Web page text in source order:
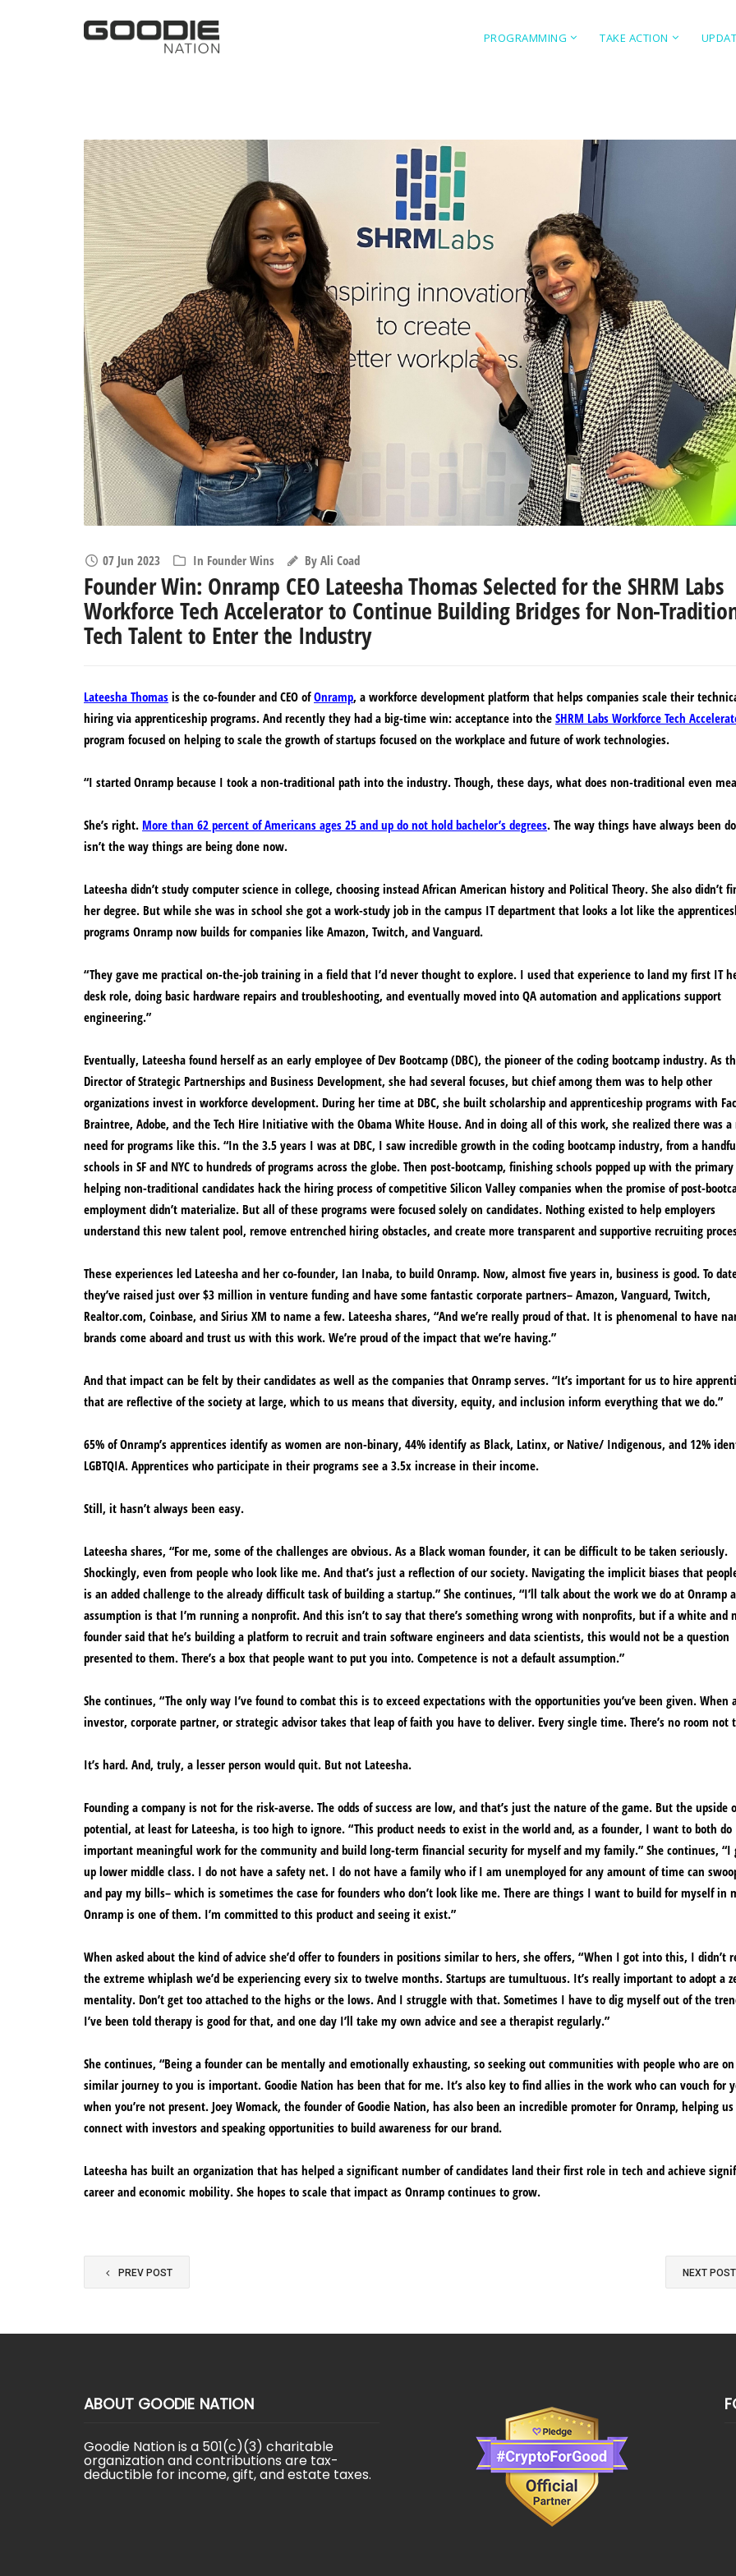
PROGRAMMING TAKE ACTION
07 Jun 2023 In Founder Wins By Ali Coad
Founder Win: Onramp CEO Lateesha Thomas Selected for the SHRM Labs
Workforce Tech Accelerator to Continue Building Bridges for Non-
Tech Talent to Enter the Industry
Lateesha Thomas is the co-founder and CEO ofOnramp, a workforce development platform that helps companies scale their
hiring via apprenticeship programs. And recently they had a big-time win: acceptance into the SHRM Labs Workforce Tech
program focused on helping to scale the growth of startups focused on the workplace and future of work technologies.
“I started Onramp because I took a non-traditional path into the industry. Though, these days, what does non-traditional even
She’s right. More than 62 percent of Americans ages 25 and up do not hold bachelor’s degrees. The way things have always been
isn’t the way things are being done now.
Lateesha didn’t study computer science in college, choosing instead African American history and Political Theory. She also didn’t
her degree. But while she was in school she got a work-study job in the campus IT department that looks a lot like the
programs Onramp now builds for companies like Amazon, Twitch, and Vanguard.
“They gave me practical on-the-job training in a field that I’d never thought to explore. I used that experience to land my first IT
desk role, doing basic hardware repairs and troubleshooting, and eventually moved into QA automation and applications support
engineering.”
Eventually, Lateesha found herself as an early employee of Dev Bootcamp (DBC), the pioneer of the coding bootcamp industry. As
Director of Strategic Partnerships and Business Development, she had several focuses, but chief among them was to help other
organizations invest in workforce development. During her time at DBC, she built scholarship and apprenticeship programs with
Braintree, Adobe, and the Tech Hire Initiative with the Obama White House. And in doing all of this work, she realized there was a
need for programs like this. “In the 3.5 years I was at DBC, I saw incredible growth in the coding bootcamp industry, from a
schools in SF and NYC to hundreds of programs across the globe. Then post-bootcamp, finishing schools popped up with the
helping non-traditional candidates hack the hiring process of competitive Silicon Valley companies when the promise of post-
employment didn’t materialize. But all of these programs were focused solely on candidates. Nothing existed to help employers
understand this new talent pool, remove entrenched hiring obstacles, and create more transparent and supportive recruiting
These experiences led Lateesha and her co-founder, Ian Inaba, to build Onramp. Now, almost five years in, business is good. To
they’ve raised just over $3 million in venture funding and have some fantastic corporate partners– Amazon, Vanguard, Twitch,
Realtor.com, Coinbase, and Sirius XM to name a few. Lateesha shares, “And we’re really proud of that. It is phenomenal to have
brands come aboard and trust us with this work. We’re proud of the impact that we’re having.”
And that impact can be felt by their candidates as well as the companies that Onramp serves. “It’s important for us to hire
that are reflective of the society at large, which to us means that diversity, equity, and inclusion inform everything that we do.”
65% of Onramp’s apprentices identify as women are non-binary, 44% identify as Black, Latinx, or Native/ Indigenous, and 12%
LGBTQIA. Apprentices who participate in their programs see a 3.5x increase in their income.
Still, it hasn’t always been easy.
Lateesha shares, “For me, some of the challenges are obvious. As a Black woman founder, it can be difficult to be taken seriously.
Shockingly, even from people who look like me. And that’s just a reflection of our society. Navigating the implicit biases that
is an added challenge to the already difficult task of building a startup.” She continues, “I’ll talk about the work we do at Onramp
assumption is that I’m running a nonprofit. And this isn’t to say that there’s something wrong with nonprofits, but if a white and
founder said that he’s building a platform to recruit and train software engineers and data scientists, this would not be a question
presented to them. There’s a box that people want to put you into. Competence is not a default assumption.”
She continues, “The only way I’ve found to combat this is to exceed expectations with the opportunities you’ve been given. When
investor, corporate partner, or strategic advisor takes that leap of faith you have to deliver. Every single time. There’s no room not
It’s hard. And, truly, a lesser person would quit. But not Lateesha.
Founding a company is not for the risk-averse. The odds of success are low, and that’s just the nature of the game. But the upside
potential, at least for Lateesha, is too high to ignore. “This product needs to exist in the world and, as a founder, I want to both do
important meaningful work for the community and build long-term financial security for myself and my family.” She continues, “I
up lower middle class. I do not have a safety net. I do not have a family who if I am unemployed for any amount of time can
and pay my bills– which is sometimes the case for founders who don’t look like me. There are things I want to build for myself in
Onramp is one of them. I’m committed to this product and seeing it exist.”
When asked about the kind of advice she’d offer to founders in positions similar to hers, she offers, “When I got into this, I didn’t
the extreme whiplash we’d be experiencing every six to twelve months. Startups are tumultuous. It’s really important to adopt a
mentality. Don’t get too attached to the highs or the lows. And I struggle with that. Sometimes I have to dig myself out of the
I’ve been told therapy is good for that, and one day I’ll take my own advice and see a therapist regularly.”
She continues, “Being a founder can be mentally and emotionally exhausting, so seeking out communities with people who are
similar journey to you is important. Goodie Nation has been that for me. It’s also key to find allies in the work who can vouch for
when you’re not present. Joey Womack, the founder of Goodie Nation, has also been an incredible promoter for Onramp, helping
connect with investors and speaking opportunities to build awareness for our brand.
Lateesha has built an organization that has helped a significant number of candidates land their first role in tech and achieve
career and economic mobility. She hopes to scale that impact as Onramp continues to grow.
PREV POST NEXT POST
ABOUT GOODIE NATION
Goodie Nation is a 501(c)(3) charitable
organization and contributions are tax-
deductible for income, gift, and estate taxes.